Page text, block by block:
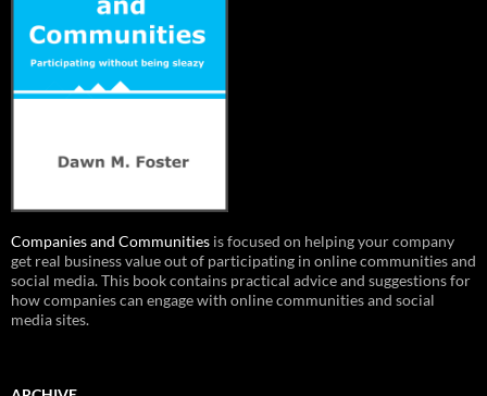
Companies and Communities is focused on helping your company
get real business value out of participating in online communities and
social media. This book contains practical advice and suggestions for
how companies can engage with online communities and social
media sites.